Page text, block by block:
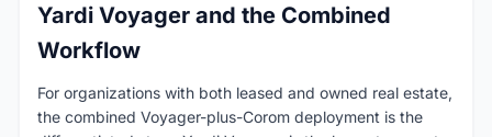
Yardi Voyager and the Combined
Workflow
For organizations with both leased and owned real estate,
the combined Voyager-plus-Corom deployment is the